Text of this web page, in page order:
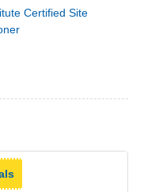
Certified Site